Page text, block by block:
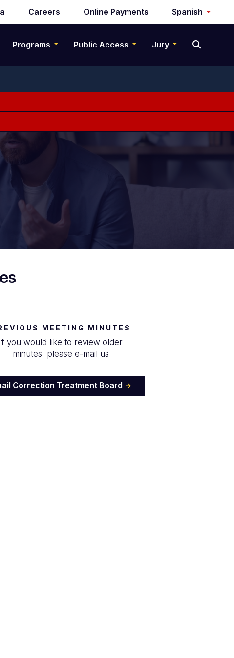
Careers Online Payments Spanish
Programs Public Access Jury
MEETING MINUTES
If you would like to review older
minutes, please e-mail us
Correction Treatment Board